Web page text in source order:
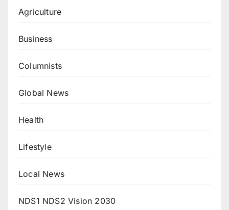
Agriculture
Business
Columnists
Global News
Health
Lifestyle
Local News
NDS1 NDS2 Vision 2030